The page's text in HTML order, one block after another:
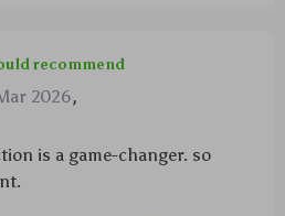
recommend
2026,
is a game-changer. so